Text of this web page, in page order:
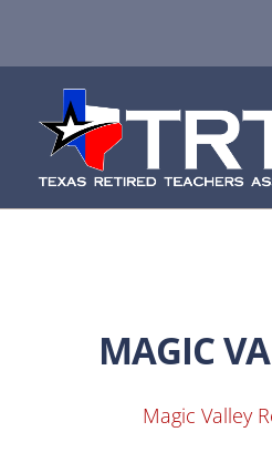
MAGIC
Magic Valley